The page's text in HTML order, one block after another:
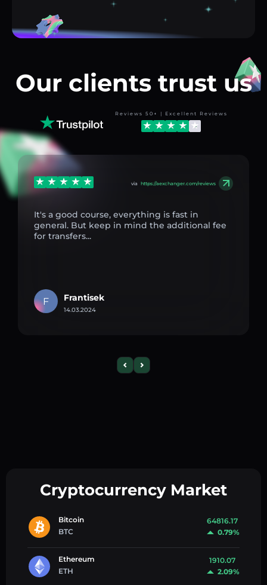
Our clients trust us
Reviews 50+ | Excellent Reviews
via https://aexchanger.com/reviews
It's a good course, everything is fast in
general. But keep in mind the additional fee
for transfers...
F Frantisek
14.03.2024
Cryptocurrency Market
Bitcoin
BTC
64816.17
0.79%
Ethereum
ETH
1910.07
2.09%